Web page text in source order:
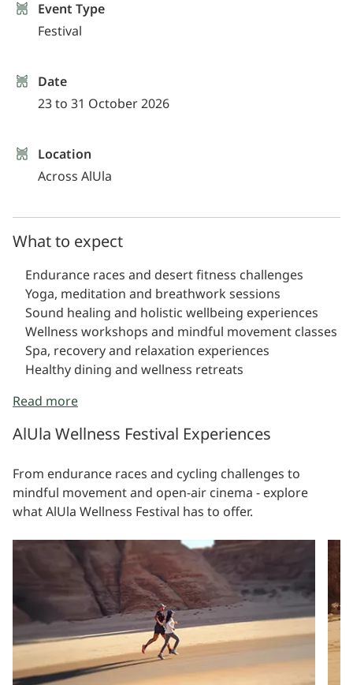
Event Type
Festival
Date
23 to 31 October 2026
Location
Across AlUla
What to expect
Endurance races and desert fitness challenges
Yoga, meditation and breathwork sessions
Sound healing and holistic wellbeing experiences
Wellness workshops and mindful movement classes
Spa, recovery and relaxation experiences
Healthy dining and wellness retreats
Read more
AlUla Wellness Festival Experiences
From endurance races and cycling challenges to
mindful movement and open-air cinema - explore
what AlUla Wellness Festival has to offer.